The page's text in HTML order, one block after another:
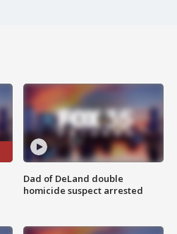
Dad of DeLand double
homicide suspect arrested